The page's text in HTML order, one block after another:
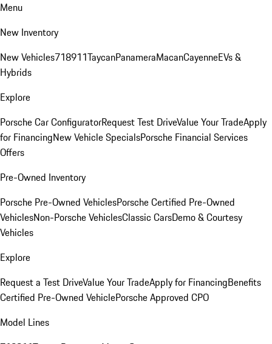
Menu
New Inventory
New Vehicles718911TaycanPanameraMacanCayenneEVs &
Hybrids
Explore
Porsche Car ConfiguratorRequest Test DriveValue Your TradeApply
for FinancingNew Vehicle SpecialsPorsche Financial Services
Offers
Pre-Owned Inventory
Porsche Pre-Owned VehiclesPorsche Certified Pre-Owned
VehiclesNon-Porsche VehiclesClassic CarsDemo & Courtesy
Vehicles
Explore
Request a Test DriveValue Your TradeApply for FinancingBenefits
Certified Pre-Owned VehiclePorsche Approved CPO
Model Lines